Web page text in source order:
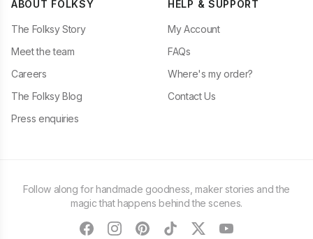
ABOUT FOLKSY
The Folksy Story
Meet the team
Careers
The Folksy Blog
Press enquiries
HELP & SUPPORT
My Account
FAQs
Where's my order?
Contact Us
Follow along for handmade goodness, maker stories and the
magic that happens behind the scenes.
facebookinstagram
pinteresttiktoktwitteryoutube